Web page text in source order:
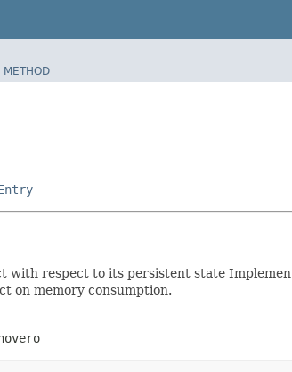
METHOD
with respect to its persistent state
on memory consumption.